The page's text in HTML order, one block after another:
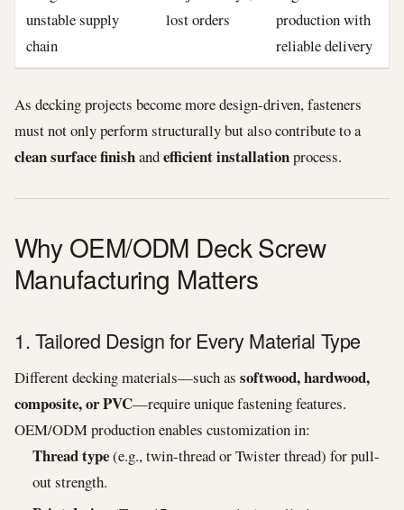
unstable supply
chain
lost orders
production with
reliable delivery
As decking projects become more design-driven, fasteners
must not only perform structurally but also contribute to a
clean surface finishandefficient installationprocess.
Why OEM/ODM Deck Screw
Manufacturing Matters
1. Tailored Design for Every Material Type
Different decking materials—such as softwood, hardwood,
composite, or PVC—require unique fastening features.
OEM/ODM production enables customization in:
Thread type(e.g., twin-thread or Twister thread) for pull-
out strength.